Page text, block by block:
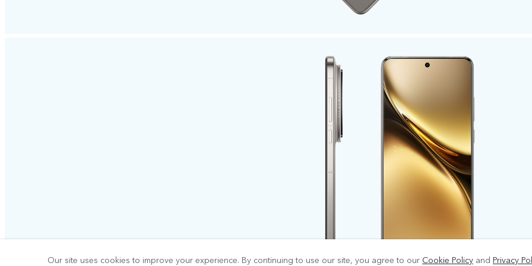
Our site uses cookies to improve your experience. By continuing to use our site, you agree to our Cookie Policy and Privacy